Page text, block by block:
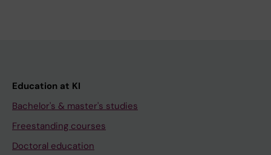
Education at KI
Bachelor's & master's studies
Freestanding courses
Doctoral education